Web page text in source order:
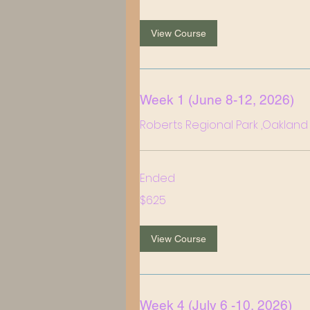
View Course
Week 1 (June 8-12, 2026)
Roberts Regional Park
Ended
US
$625
View Course
Week 4 (July 6 -10, 2026)